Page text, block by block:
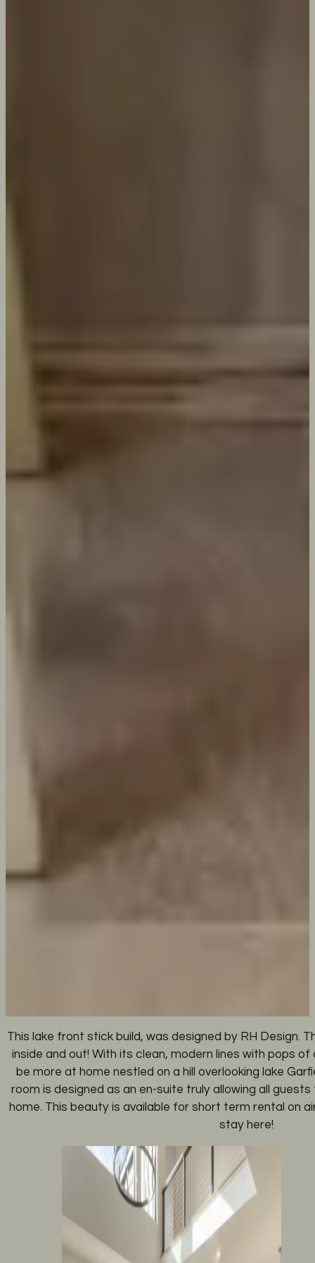
This lake front stick build, was designed by RH Design.
inside and out! With its clean, modern lines with pops
be more at home nestled on a hill overlooking lake
room is designed as an en-suite truly allowing all
home. This beauty is available for short term rental on
stay here!